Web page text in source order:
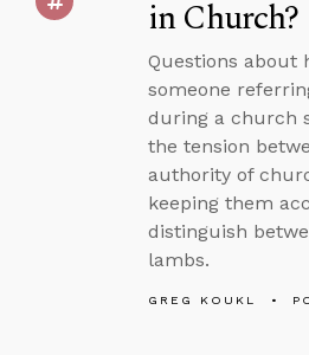
in Church?
Questions about
someone
during a church
the tension
authority of
keeping them
distinguish
lambs.
GREG KOUKL